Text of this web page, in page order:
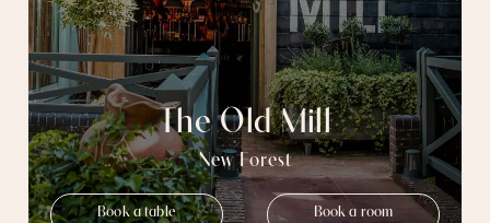
The Old Mill
New Forest
Book a table Book a room